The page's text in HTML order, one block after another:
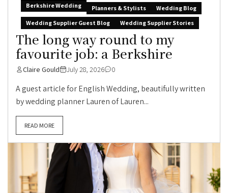
Berkshire Wedding Planners & Stylists
Wedding Blog
Wedding Supplier Guest Blog
Wedding Supplier Stories
The long way round to my
favourite job: a Berkshire
Claire Gould July 28, 2026 0
A guest article for English Wedding, beautifully written
by wedding planner Lauren of Lauren...
READ MORE